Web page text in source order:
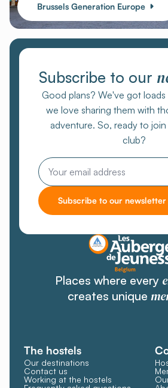
Brussels Generation Europe
Subscribe to our
Good plans? We've got
we love sharing them with
adventure. So, ready to
club?
Email
Subscribe to our newsletter
Places where every
creates unique
The hostels
Our destinations
Contact us
Working at the hostels